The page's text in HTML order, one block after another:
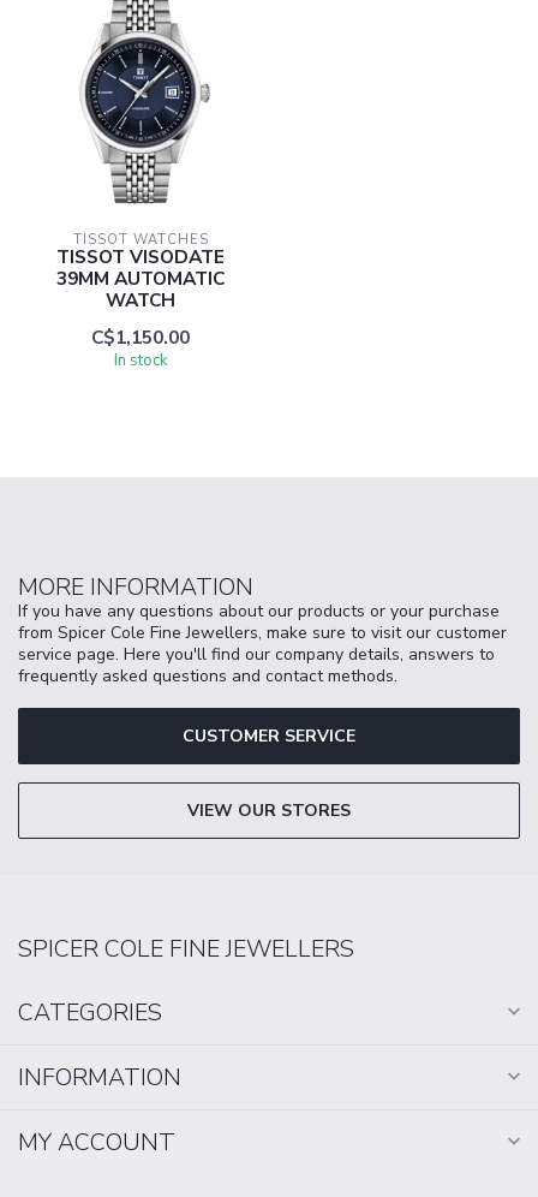
TISSOT WATCHES
TISSOT VISODATE
39MM AUTOMATIC
WATCH
C$1,150.00
In stock
MORE INFORMATION
If you have any questions about our products or your purchase
from Spicer Cole Fine Jewellers, make sure to visit our customer
service page. Here you'll find our company details, answers to
frequently asked questions and contact methods.
CUSTOMER SERVICE
VIEW OUR STORES
SPICER COLE FINE JEWELLERS
CATEGORIES
INFORMATION
MY ACCOUNT